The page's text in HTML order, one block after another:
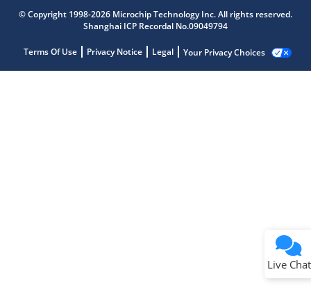
© Copyright 1998-2026 Microchip Technology Inc. All rights reserved.
Shanghai ICP Recordal No.09049794
Terms Of Use Privacy Notice Legal Your Privacy Choices
Live Chat